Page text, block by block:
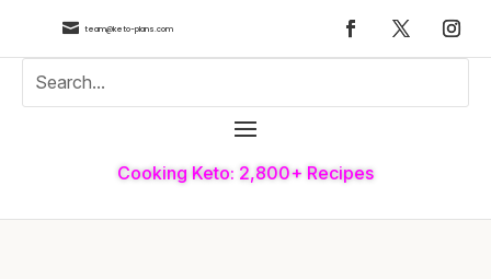
 team@keto-plans.com
Cooking Keto: 2,800+ Recipes